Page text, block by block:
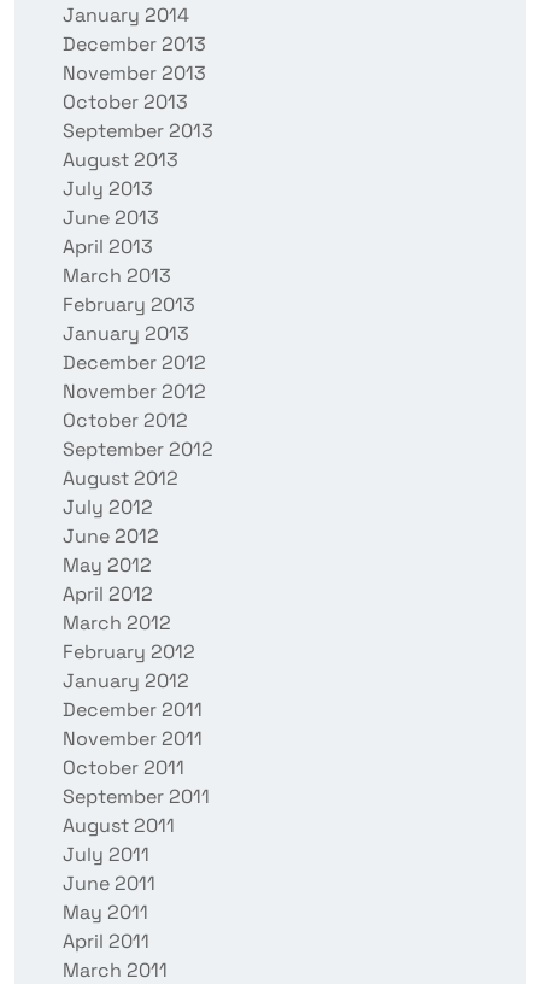
January 2014
December 2013
November 2013
October 2013
September 2013
August 2013
July 2013
June 2013
April 2013
March 2013
February 2013
January 2013
December 2012
November 2012
October 2012
September 2012
August 2012
July 2012
June 2012
May 2012
April 2012
March 2012
February 2012
January 2012
December 2011
November 2011
October 2011
September 2011
August 2011
July 2011
June 2011
May 2011
April 2011
March 2011